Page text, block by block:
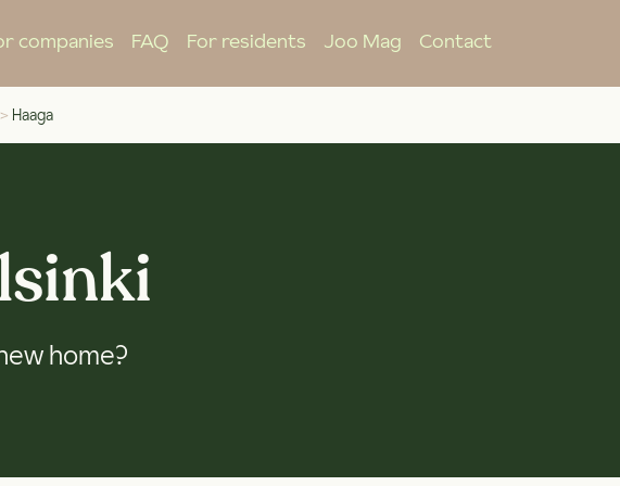
companies FAQ For residents Joo Mag Contact
> Haaga
home?